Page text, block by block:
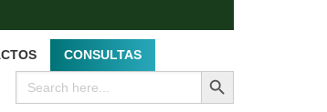
CONSULTAS
Search
for:
SEARCH BUTTON